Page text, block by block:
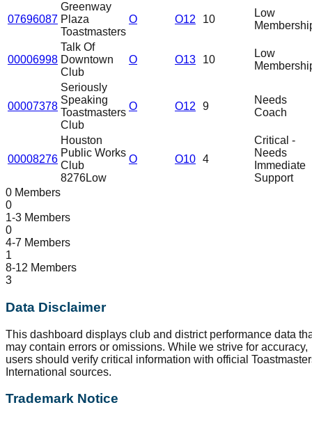
07696087
Greenway
Plaza
Toastmasters
O O12 10
Low
00006998
Talk Of
Downtown
Club
O O13 10
Low
00007378
Seriously
Speaking
Toastmasters
Club
O O12 9
Needs
Coach
00008276
Houston
Public Works
Club
8276Low
O O10 4
Critical -
Needs
Immediate
Support
0 Members
0
1-3 Members
0
4-7 Members
1
8-12 Members
3
Data Disclaimer
This dashboard displays club and district performance data
may contain errors or omissions. While we strive for accuracy,
users should verify critical information with official
International sources.
Trademark Notice